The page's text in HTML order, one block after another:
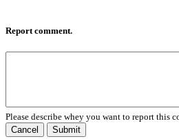
Report comment.
Please describe whey you want to report this
Cancel
Submit